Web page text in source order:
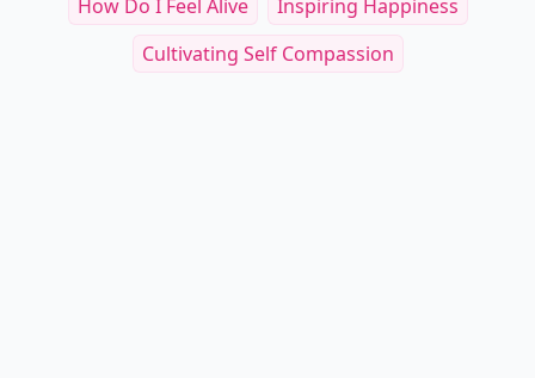
How Do I Feel Alive
Inspiring Happiness
Cultivating Self Compassion